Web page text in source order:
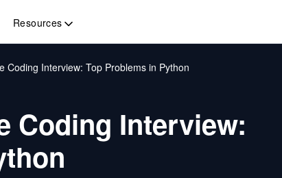
Resources
Coding Interview: Top Problems in Python
Coding Interview: